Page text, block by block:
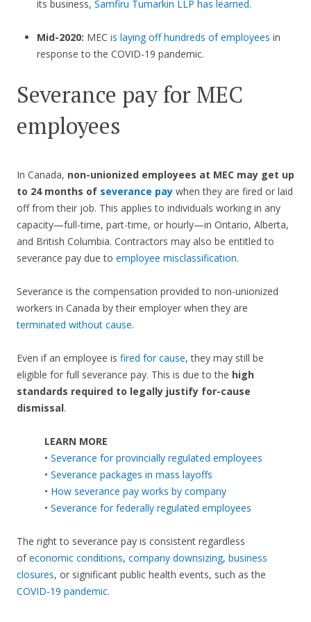
its business, Samfiru Tumarkin LLP has learned.
Mid-2020: MEC is laying off hundreds of employees in
response to the COVID-19 pandemic.
Severance pay for MEC
employees
In Canada, non-unionized employees at MEC may get up
to 24 months of severance pay when they are fired or laid
off from their job. This applies to individuals working in any
capacity—full-time, part-time, or hourly—in Ontario, Alberta,
and British Columbia. Contractors may also be entitled to
severance pay due to employee misclassification.
Severance is the compensation provided to non-unionized
workers in Canada by their employer when they are
terminated without cause.
Even if an employee is fired for cause, they may still be
eligible for full severance pay. This is due to the high
standards required to legally justify for-cause
dismissal.
LEARN MORE
• Severance for provincially regulated employees
• Severance packages in mass layoffs
• How severance pay works by company
• Severance for federally regulated employees
The right to severance pay is consistent regardless
ofeconomic conditions, company downsizing, business
closures, or significant public health events, such as the
COVID-19 pandemic.